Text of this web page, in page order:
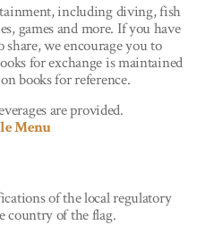
including diving, fish
games and more. If you have
we encourage you to
for exchange is maintained
books for reference.
are provided.
Menu
of the local regulatory
country of the flag.